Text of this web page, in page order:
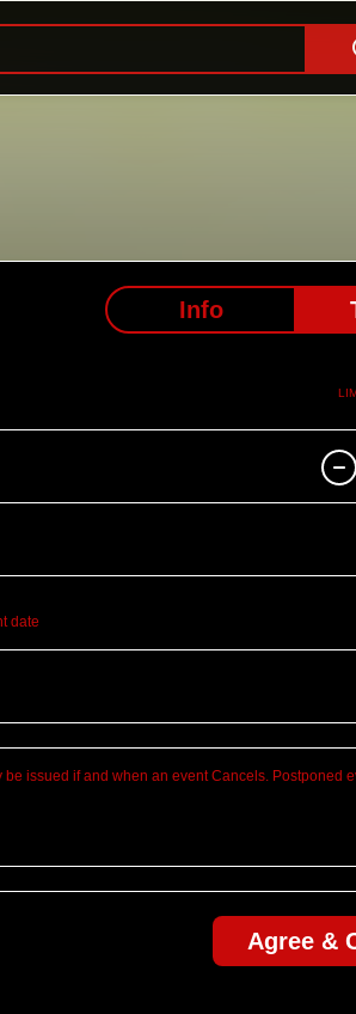
Info
date
issued if and when an event Cancels. Postponed
Agree &